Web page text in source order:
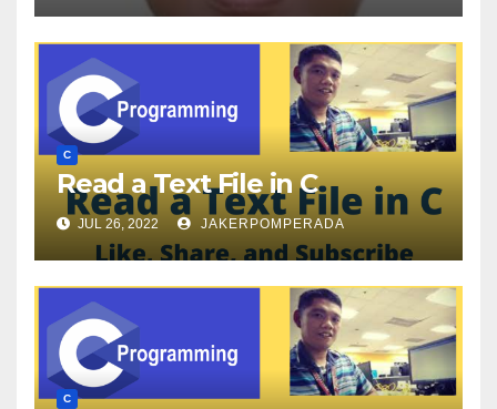
C
Read a Text File in C
JUL 26, 2022 JAKERPOMPERADA
C